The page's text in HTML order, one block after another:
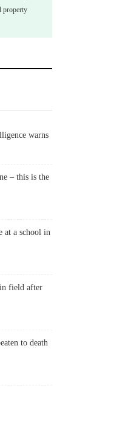
property
warns
– this is the
at a school in
in field after
to death